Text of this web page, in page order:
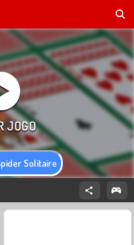
Solitaire